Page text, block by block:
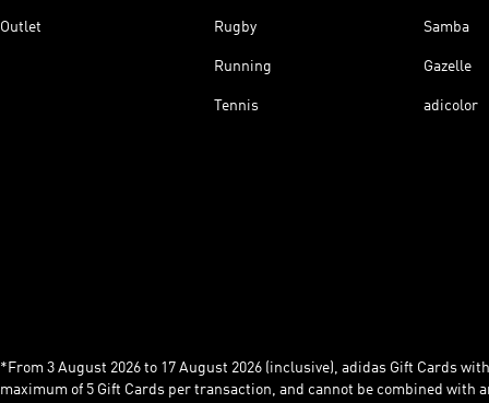
Outlet Rugby
Running
Tennis
Samba
Gazelle
adicolor
*From 3 August 2026 to 17 August 2026 (inclusive), adidas Gift Cards
maximum of 5 Gift Cards per transaction, and cannot be combined with